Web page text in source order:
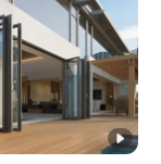
Door Sliding
Door Sliding